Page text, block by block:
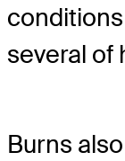
several of
Burns